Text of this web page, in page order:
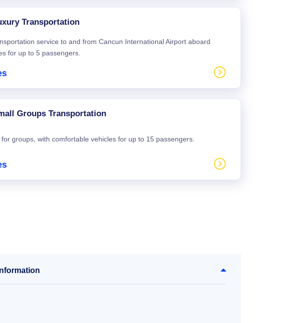
Transportation
service to and from Cancun International Airport aboard
for up to 5 passengers.
Groups Transportation
groups, with comfortable vehicles for up to 15 passengers.